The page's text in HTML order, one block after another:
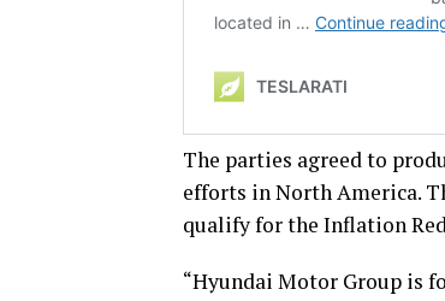
The parties agreed to
efforts in North America.
qualify for the Inflation
“Hyundai Motor Group is